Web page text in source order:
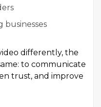
businesses
differently, the
to communicate
trust, and improve